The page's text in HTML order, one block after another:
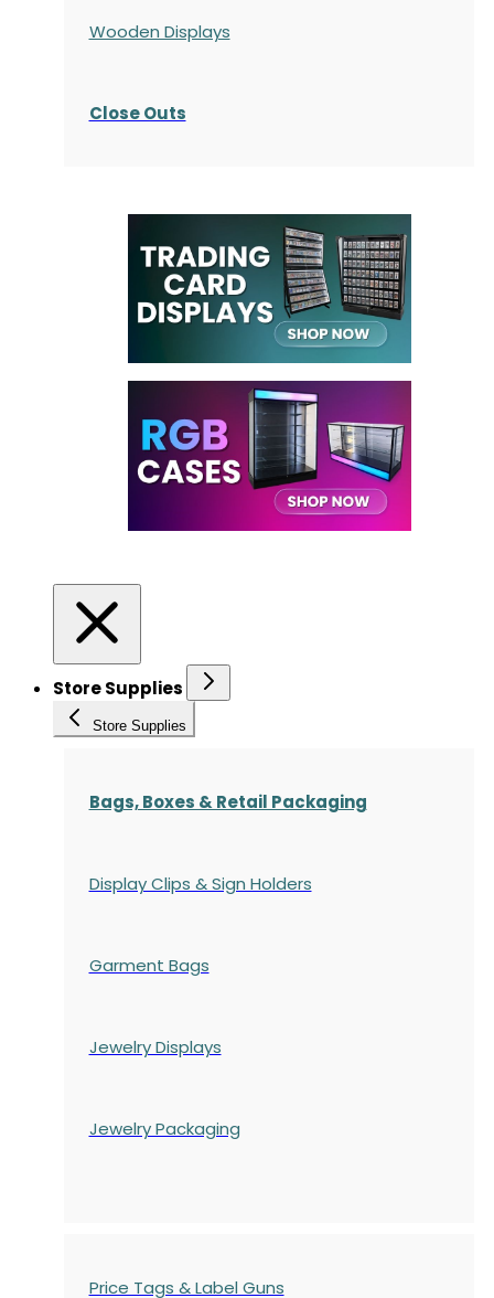
Wooden Displays
Close Outs
Store Supplies
Store Supplies
Bags, Boxes & Retail Packaging
Display Clips & Sign Holders
Garment Bags
Jewelry Displays
Jewelry Packaging
Price Tags & Label Guns